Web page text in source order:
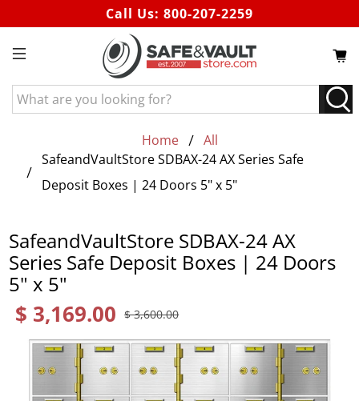
Call Us: 800-207-2259
What
are
for?
Home
All
SafeandVaultStore SDBAX-24 AX Series Safe
Deposit Boxes | 24 Doors 5" x 5"
SafeandVaultStore SDBAX-24 AX
Series Safe Deposit Boxes | 24 Doors
5" x 5"
$ 3,169.00 $ 3,600.00